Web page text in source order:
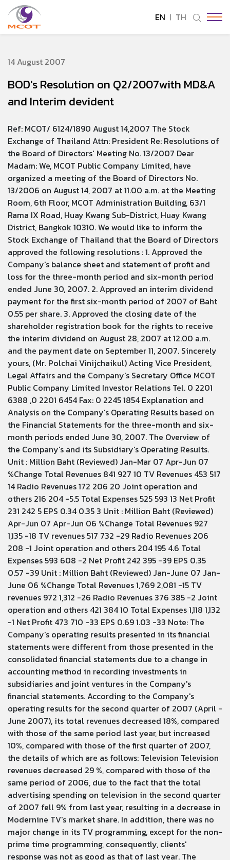
EN TH
14 August 2007
BOD's Resolution on Q2/2007with MD&A
and Interim devident
Ref: MCOT/ 6124/1890 August 14,2007 The Stock
Exchange of Thailand Attn: President Re: Resolutions of
the Board of Directors' Meeting No. 13/2007 Dear
Madam: We, MCOT Public Company Limited, have
organized a meeting of the Board of Directors No.
13/2006 on August 14, 2007 at 11.00 a.m. at the Meeting
Room, 6th Floor, MCOT Administration Building, 63/1
Rama IX Road, Huay Kwang Sub-District, Huay Kwang
District, Bangkok 10310. We would like to inform the
Stock Exchange of Thailand that the Board of Directors
approved the following resolutions : 1. Approved the
Company's balance sheet and statement of profit and
loss for the three-month period and six-month period
ended June 30, 2007. 2. Approved an interim dividend
payment for the first six-month period of 2007 of Baht
0.55 per share. 3. Approved the closing date of the
shareholder registration book for the rights to receive
the interim dividend on August 28, 2007 at 12.00 a.m.
and the payment date on September 11, 2007. Sincerely
yours, (Mr. Polchai Vinijchaikul) Acting Vice President,
Legal Affairs and the Company's Secretary Office MCOT
Public Company Limited Investor Relations Tel. 0 2201
6388 ,0 2201 6454 Fax: 0 2245 1854 Explanation and
Analysis on the Company's Operating Results based on
the Financial Statements for the three-month and six-
month periods ended June 30, 2007. The Overview of
the Company's and its Subsidiary's Operating Results.
Unit : Million Baht (Reviewed) Jan-Mar 07 Apr-Jun 07
%Change Total Revenues 841 927 10 TV Revenues 453 517
14 Radio Revenues 172 206 20 Joint operation and
others 216 204 -5.5 Total Expenses 525 593 13 Net Profit
231 242 5 EPS 0.34 0.35 3 Unit : Million Baht (Reviewed)
Apr-Jun 07 Apr-Jun 06 %Change Total Revenues 927
1,135 -18 TV revenues 517 732 -29 Radio Revenues 206
208 -1 Joint operation and others 204 195 4.6 Total
Expenses 593 608 -2 Net Profit 242 395 -39 EPS 0.35
0.57 -39 Unit : Million Baht (Reviewed) Jan-June 07 Jan-
June 06 %Change Total Revenues 1,769 2,081 -15 TV
revenues 972 1,312 -26 Radio Revenues 376 385 -2 Joint
operation and others 421 384 10 Total Expenses 1,118 1,132
-1 Net Profit 473 710 -33 EPS 0.69 1.03 -33 Note: The
Company's operating results presented in its financial
statements were different from those presented in the
consolidated financial statements due to a change in
accounting method in recording investments in
subsidiaries and joint ventures in the Company's
financial statements. According to the Company's
operating results for the second quarter of 2007 (April -
June 2007), its total revenues decreased 18%, compared
with those of the same period last year, but increased
10%, compared with those of the first quarter of 2007,
the details of which are as follows: Television Television
revenues decreased 29 %, compared with those of the
same period of 2006, due to the fact that the total
advertising spending on television in the second quarter
of 2007 fell 9% from last year, resulting in a decrease in
Modernine TV's market share. In addition, there was no
major change in its TV programming, except for the non-
prime time programming, consequently, clients'
response was not as good as that of last year. The